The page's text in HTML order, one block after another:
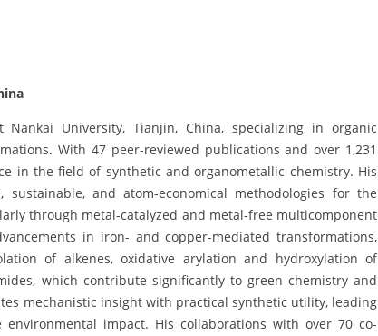
University, Tianjin, China, specializing in organic
With 47 peer-reviewed publications and over 1,231
in the field of synthetic and organometallic chemistry. His
and atom-economical methodologies for the
through metal-catalyzed and metal-free multicomponent
in iron- and copper-mediated transformations,
of alkenes, oxidative arylation and hydroxylation of
which contribute significantly to green chemistry and
mechanistic insight with practical synthetic utility, leading
impact. His collaborations with over 70 co-